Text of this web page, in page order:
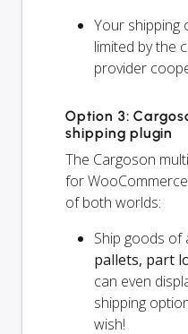
Your shipping
limited by the
provider
Option 3:
shipping plugin
The Cargoson
for
of both worlds:
Ship goods of
pallets, part
can even
shipping
wish!